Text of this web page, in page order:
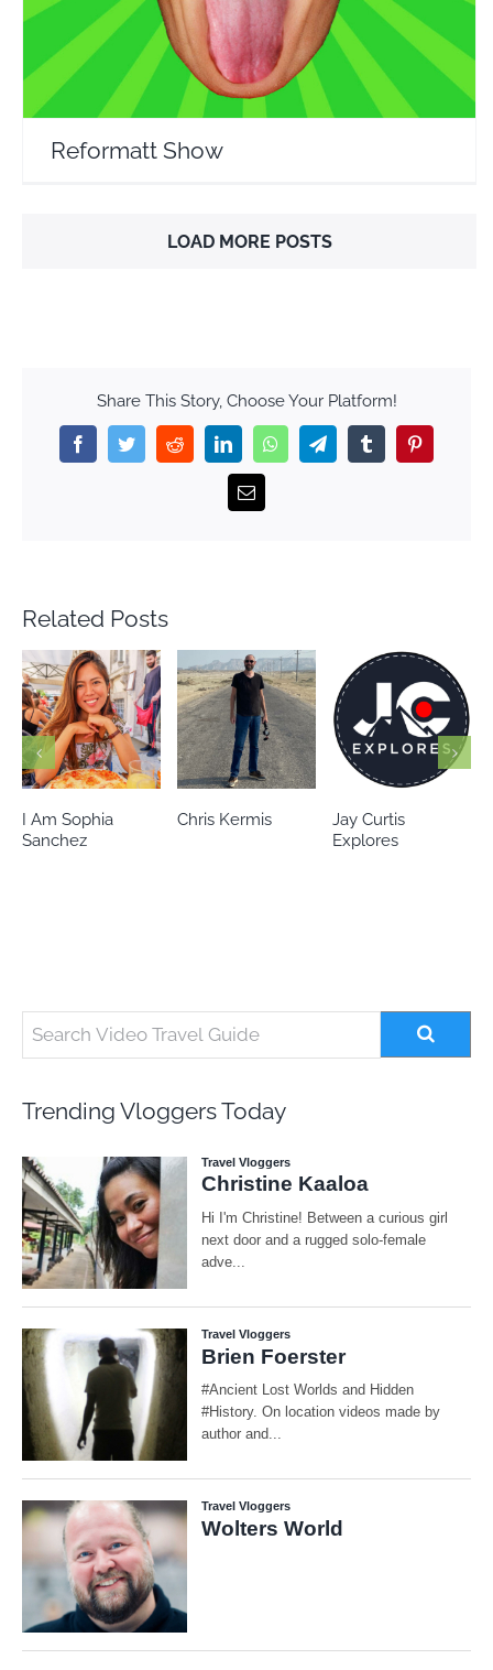
Reformatt Show
LOAD MORE POSTS
Share This Story, Choose Your Platform!
FacebookTwitterRedditLinkedInWhatsAppTelegramTumblr
Email
Related Posts
Chris Kermis
Jay Curtis
Eileen’s world
Trending Vloggers Today